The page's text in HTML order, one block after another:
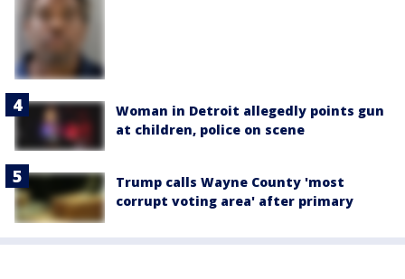
Woman in Detroit allegedly points gun
at children, police on scene
Trump calls Wayne County 'most
corrupt voting area' after primary